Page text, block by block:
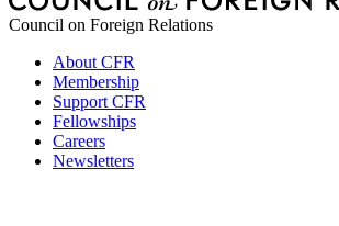
Council on Foreign Relations
About CFR
Membership
Support CFR
Fellowships
Careers
Newsletters